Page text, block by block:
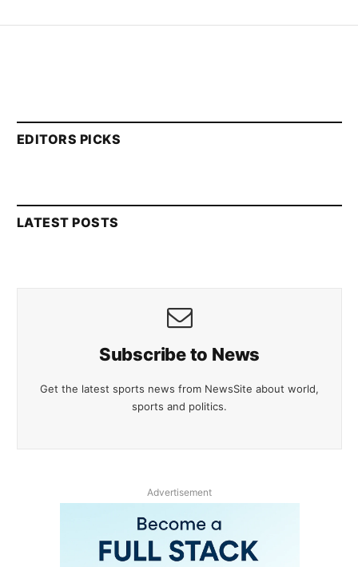
EDITORS PICKS
LATEST POSTS
Subscribe to News
Get the latest sports news from NewsSite about world,
sports and politics.
Advertisement